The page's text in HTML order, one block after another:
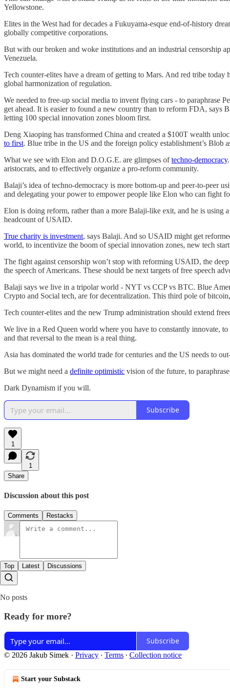
Yellowstone.
Elites in the West had for decades a Fukuyama-esque end-of-history
globally competitive corporations.
But with our broken and woke institutions and an industrial censorship
Venezuela.
Tech counter-elites have a dream of getting to Mars. And red tribe today
global harmonization of regulation.
We needed to free-up social media to invent flying cars - to
get ahead. It is easier to found a new country than to reform FDA, says
letting 100 special innovation zones bloom first.
Deng Xiaoping has transformed China and created a $100T wealth
to first. Blue tribe in the US and the foreign policy establishment’s Blob
What we see with Elon and D.O.G.E. are glimpses oftechno-democracy
aristocrats, and to effectively organize a pro-reform community.
Balaji’s idea of techno-democracy is more bottom-up and peer-to-peer
and delegating your power to empower people like Elon who can fight
Elon is doing reform, rather than a more Balaji-like exit, and he is
headcount of USAID.
True charity is investment, says Balaji. And so USAID might get
world, to incentivize the boom of special innovation zones, new tech
The fight against censorship won’t stop with reforming USAID, the
the speech of Americans. These should be next targets of free speech
Balaji says we live in a tripolar world - NYT vs CCP vs BTC. Blue
Crypto and Social tech, are for decentralization. This third pole of
Tech counter-elites and the new Trump administration should extend
We live in a Red Queen world where you have to constantly innovate,
and that reversal to the mean is a real thing.
Asia has dominated the world trade for centuries and the US needs to
But we might need a definite optimistic vision of the future, to
Dark Dynamism if you will.
Subscribe
1
1
Share
Discussion about this post
Comments Restacks
Top Latest Discussions
No posts
Ready for more?
Subscribe
© 2026 Jakub Simek · Privacy ∙ Terms ∙ Collection notice
Start your Substack